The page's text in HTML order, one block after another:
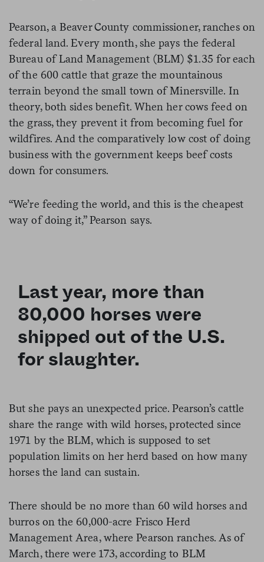
Pearson, a Beaver County commissioner, ranches on
federal land. Every month, she pays the federal
Bureau of Land Management (BLM) $1.35 for each
of the 600 cattle that graze the mountainous
terrain beyond the small town of Minersville. In
theory, both sides benefit. When her cows feed on
the grass, they prevent it from becoming fuel for
wildfires. And the comparatively low cost of doing
business with the government keeps beef costs
down for consumers.
“We’re feeding the world, and this is the cheapest
way of doing it,” Pearson says.
Last year, more than
80,000 horses were
shipped out of the U.S.
for slaughter.
But she pays an unexpected price. Pearson’s cattle
share the range with wild horses, protected since
1971 by the BLM, which is supposed to set
population limits on her herd based on how many
horses the land can sustain.
There should be no more than 60 wild horses and
burros on the 60,000-acre Frisco Herd
Management Area, where Pearson ranches. As of
March, there were 173, according to BLM